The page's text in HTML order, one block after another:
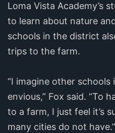
Loma Vista Academy’s
to learn about nature
schools in the district
trips to the farm.
“I imagine other schools
envious,” Fox said. “To
to a farm, I just feel it’s
many cities do not have.”